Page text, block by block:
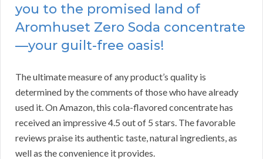
you to the promised land of
Aromhuset Zero Soda concentrate
—your guilt-free oasis!
The ultimate measure of any product’s quality is
determined by the comments of those who have already
used it. On Amazon, this cola-flavored concentrate has
received an impressive 4.5 out of 5 stars. The favorable
reviews praise its authentic taste, natural ingredients, as
well as the convenience it provides.